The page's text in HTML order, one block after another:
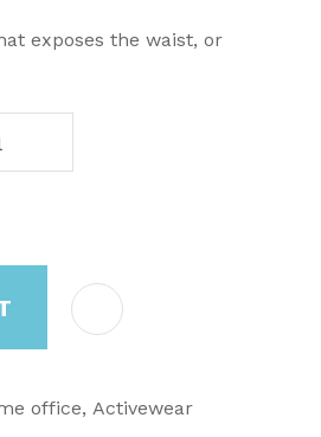
exposes the waist, or
office, Activewear
QUESTION